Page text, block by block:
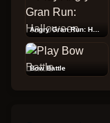
Bow Battle